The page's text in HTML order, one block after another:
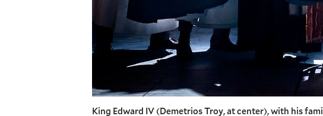
King Edward IV (Demetrios Troy, at center), with his